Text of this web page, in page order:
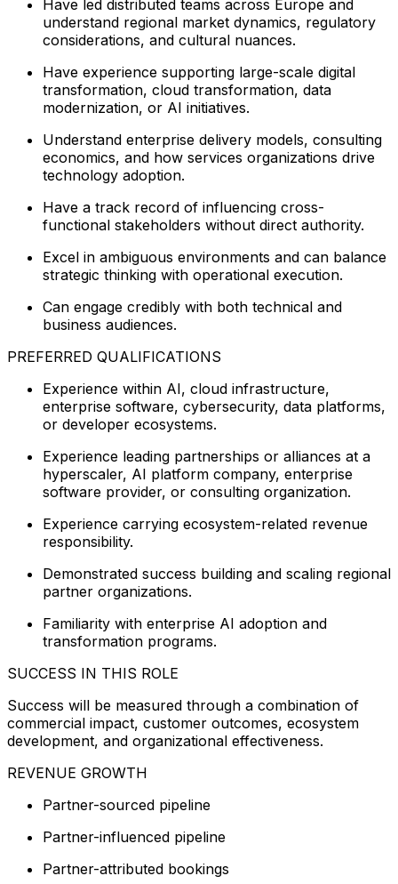
Have led distributed teams across Europe and
understand regional market dynamics, regulatory
considerations, and cultural nuances.
Have experience supporting large-scale digital
transformation, cloud transformation, data
modernization, or AI initiatives.
Understand enterprise delivery models, consulting
economics, and how services organizations drive
technology adoption.
Have a track record of influencing cross-
functional stakeholders without direct authority.
Excel in ambiguous environments and can balance
strategic thinking with operational execution.
Can engage credibly with both technical and
business audiences.
PREFERRED QUALIFICATIONS
Experience within AI, cloud infrastructure,
enterprise software, cybersecurity, data platforms,
or developer ecosystems.
Experience leading partnerships or alliances at a
hyperscaler, AI platform company, enterprise
software provider, or consulting organization.
Experience carrying ecosystem-related revenue
responsibility.
Demonstrated success building and scaling regional
partner organizations.
Familiarity with enterprise AI adoption and
transformation programs.
SUCCESS IN THIS ROLE
Success will be measured through a combination of
commercial impact, customer outcomes, ecosystem
development, and organizational effectiveness.
REVENUE GROWTH
Partner-sourced pipeline
Partner-influenced pipeline
Partner-attributed bookings